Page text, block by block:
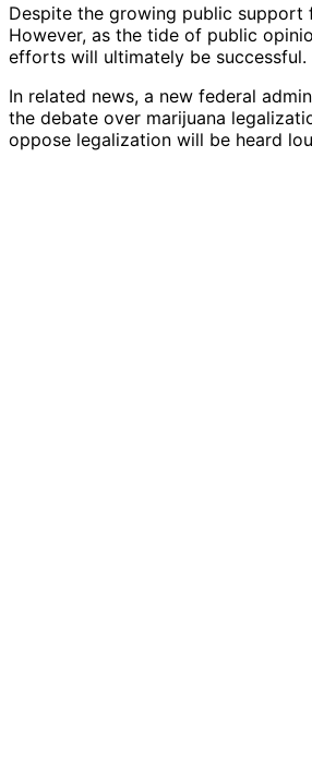
Despite the growing public support
However, as the tide of public
efforts will ultimately be successful.
In related news, a new federal
the debate over marijuana
oppose legalization will be heard